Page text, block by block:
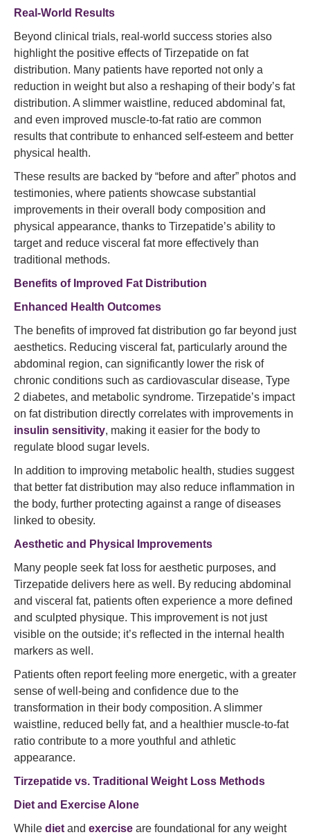
Real-World Results
Beyond clinical trials, real-world success stories also
highlight the positive effects of Tirzepatide on fat
distribution. Many patients have reported not only a
reduction in weight but also a reshaping of their body’s fat
distribution. A slimmer waistline, reduced abdominal fat,
and even improved muscle-to-fat ratio are common
results that contribute to enhanced self-esteem and better
physical health.
These results are backed by “before and after” photos and
testimonies, where patients showcase substantial
improvements in their overall body composition and
physical appearance, thanks to Tirzepatide’s ability to
target and reduce visceral fat more effectively than
traditional methods.
Benefits of Improved Fat Distribution
Enhanced Health Outcomes
The benefits of improved fat distribution go far beyond just
aesthetics. Reducing visceral fat, particularly around the
abdominal region, can significantly lower the risk of
chronic conditions such as cardiovascular disease, Type
2 diabetes, and metabolic syndrome. Tirzepatide’s impact
on fat distribution directly correlates with improvements in
insulin sensitivity, making it easier for the body to
regulate blood sugar levels.
In addition to improving metabolic health, studies suggest
that better fat distribution may also reduce inflammation in
the body, further protecting against a range of diseases
linked to obesity.
Aesthetic and Physical Improvements
Many people seek fat loss for aesthetic purposes, and
Tirzepatide delivers here as well. By reducing abdominal
and visceral fat, patients often experience a more defined
and sculpted physique. This improvement is not just
visible on the outside; it’s reflected in the internal health
markers as well.
Patients often report feeling more energetic, with a greater
sense of well-being and confidence due to the
transformation in their body composition. A slimmer
waistline, reduced belly fat, and a healthier muscle-to-fat
ratio contribute to a more youthful and athletic
appearance.
Tirzepatide vs. Traditional Weight Loss Methods
Diet and Exercise Alone
While diet and exercise are foundational for any weight